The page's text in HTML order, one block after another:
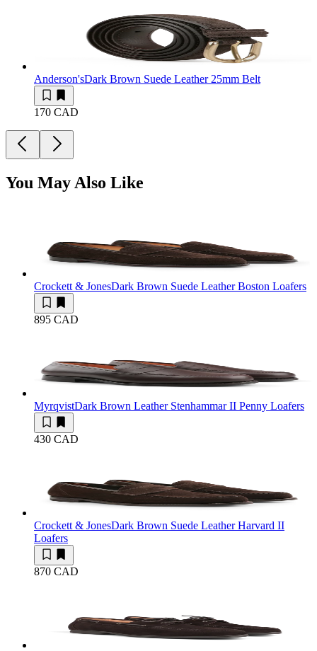
Anderson'sDark Brown Suede Leather 25mm Belt
170 CAD
You May Also Like
Crockett & JonesDark Brown Suede Leather Boston Loafers
895 CAD
MyrqvistDark Brown Leather Stenhammar II Penny Loafers
430 CAD
Crockett & JonesDark Brown Suede Leather Harvard II
Loafers
870 CAD